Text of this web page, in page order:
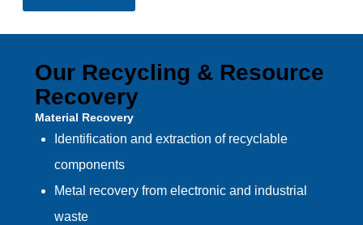
Our Recycling & Resource
Recovery
Material Recovery
Identification and extraction of recyclable
components
Metal recovery from electronic and industrial
waste